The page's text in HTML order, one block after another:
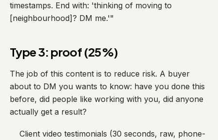
timestamps. End with: 'thinking of moving to
[neighbourhood]? DM me.'"
Type 3: proof (25%)
The job of this content is to reduce risk. A buyer
about to DM you wants to know: have you done this
before, did people like working with you, did anyone
actually get a result?
Client video testimonials (30 seconds, raw, phone-